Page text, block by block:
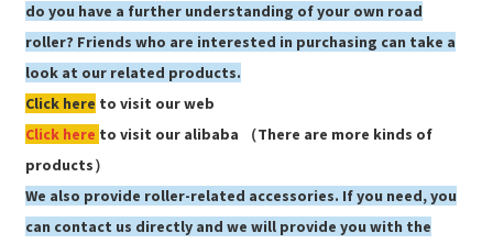
do you have a further understanding of your own road
roller? Friends who are interested in purchasing can take a
look at our related products.
Click here to visit our web
Click here to visit our alibaba （There are more kinds of
products）
We also provide roller-related accessories. If you need, you
can contact us directly and we will provide you with the